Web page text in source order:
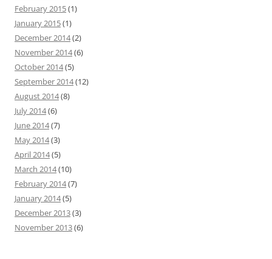
February 2015(1)
January 2015(1)
December 2014(2)
November 2014(6)
October 2014(5)
September 2014(12)
August 2014(8)
July 2014(6)
June 2014(7)
May 2014(3)
April 2014(5)
March 2014(10)
February 2014(7)
January 2014(5)
December 2013(3)
November 2013(6)